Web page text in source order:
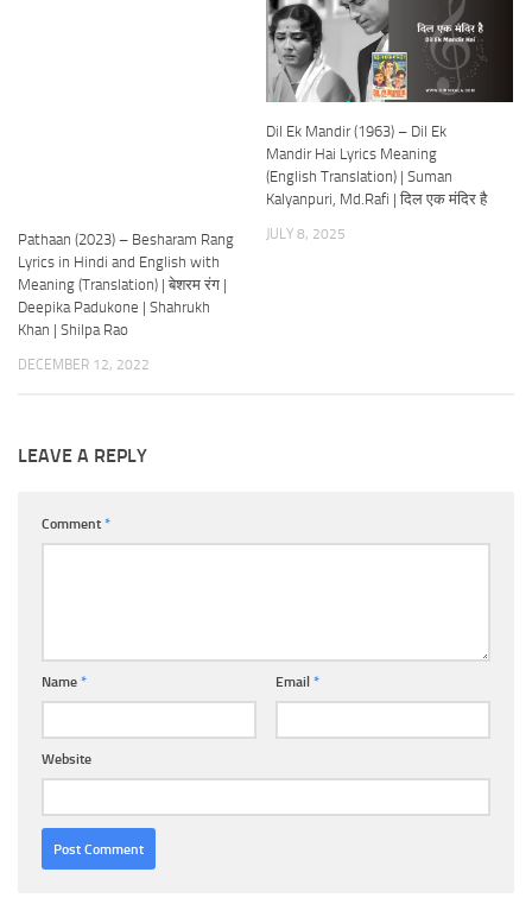
Pathaan (2023) – Besharam Rang
Lyrics in Hindi and English with
Meaning (Translation) | बेशरम रंग |
Deepika Padukone | Shahrukh
Khan | Shilpa Rao
DECEMBER 12, 2022
Dil Ek Mandir (1963) – Dil Ek
Mandir Hai Lyrics Meaning
(English Translation) | Suman
Kalyanpuri, Md.Rafi | दिल एक मंदिर है
JULY 8, 2025
LEAVE A REPLY
Comment *
Name * Email *
Website